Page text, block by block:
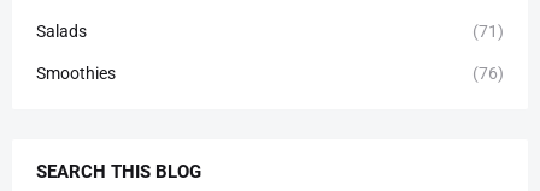
Salads (71)
Smoothies (76)
SEARCH THIS BLOG